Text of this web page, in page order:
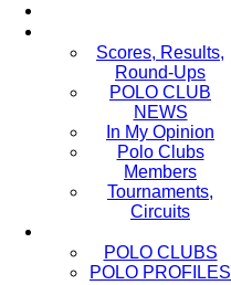
Scores, Results,
Round-Ups
POLO CLUB
NEWS
In My Opinion
Polo Clubs
Members
Tournaments,
Circuits
POLO CLUBS
POLO PROFILES